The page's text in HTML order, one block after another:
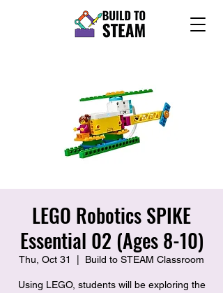
LEGO Robotics SPIKE
Essential 02 (Ages 8-10)
Thu, Oct 31 Build to STEAM Classroom
Using LEGO, students will be exploring the